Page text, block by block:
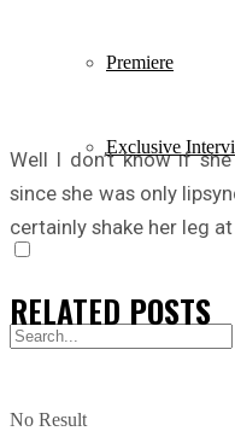
Premiere
Exclusive
No Result
Well I don’t know if
since she was only
certainly shake her leg at
RELATED POSTS